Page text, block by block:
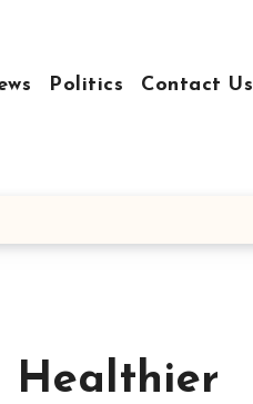
Politics Contact Us
Healthier